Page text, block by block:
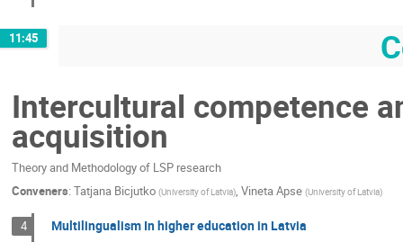
11:45
Intercultural competence
acquisition
Theory and Methodology of LSP research
Conveners: Tatjana Bicjutko (University of Latvia), Vineta Apse (University of Latvia)
4 Multilingualism In higher education in Latvia